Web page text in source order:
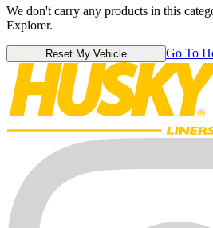
We don't carry any products in this
Explorer.
Reset My Vehicle Go To